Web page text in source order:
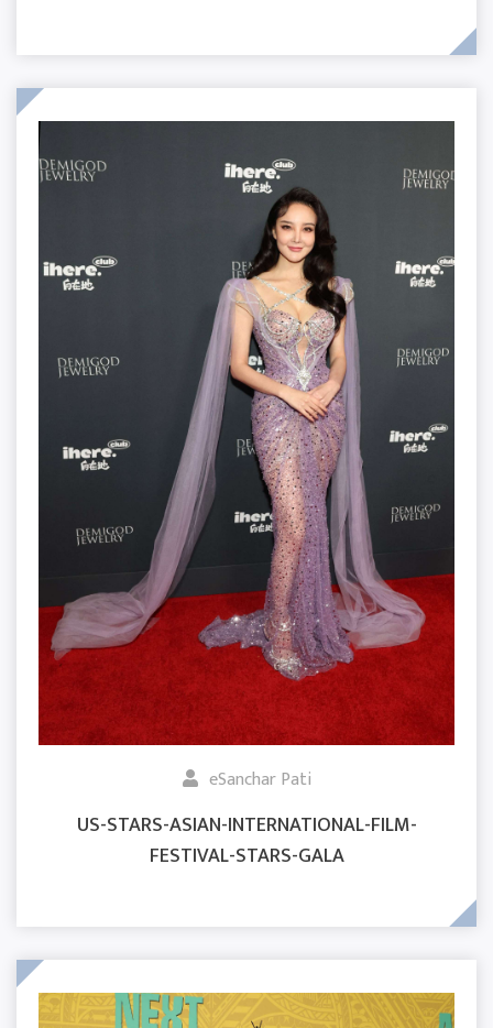
eSanchar Pati
US-STARS-ASIAN-INTERNATIONAL-FILM-
FESTIVAL-STARS-GALA